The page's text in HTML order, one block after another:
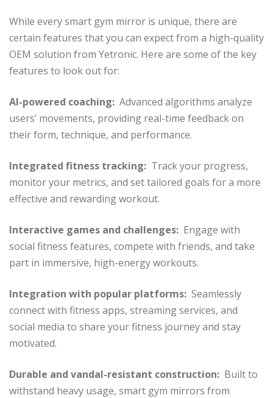
While every smart gym mirror is unique, there are
certain features that you can expect from a high-quality
OEM solution from Yetronic. Here are some of the key
features to look out for:
AI-powered coaching: Advanced algorithms analyze
users’ movements, providing real-time feedback on
their form, technique, and performance.
Integrated fitness tracking: Track your progress,
monitor your metrics, and set tailored goals for a more
effective and rewarding workout.
Interactive games and challenges: Engage with
social fitness features, compete with friends, and take
part in immersive, high-energy workouts.
Integration with popular platforms: Seamlessly
connect with fitness apps, streaming services, and
social media to share your fitness journey and stay
motivated.
Durable and vandal-resistant construction: Built to
withstand heavy usage, smart gym mirrors from